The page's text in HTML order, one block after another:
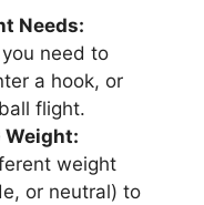
Needs:
need to
a hook, or
flight.
Weight:
weight
or neutral) to